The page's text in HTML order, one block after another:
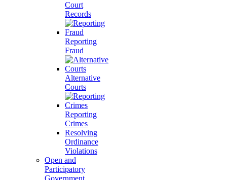
Court
Records
Reporting
Fraud
Alternative
Courts
Reporting
Crimes
Resolving
Ordinance
Violations
Open and
Participatory
Government